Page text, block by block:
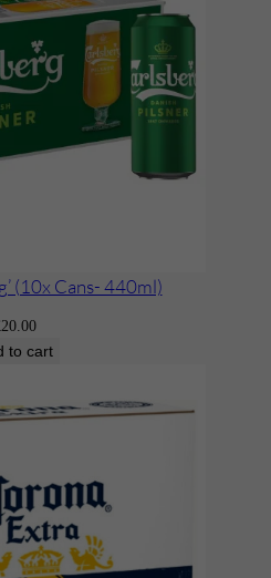
(10x Cans- 440ml)
20.00
to cart